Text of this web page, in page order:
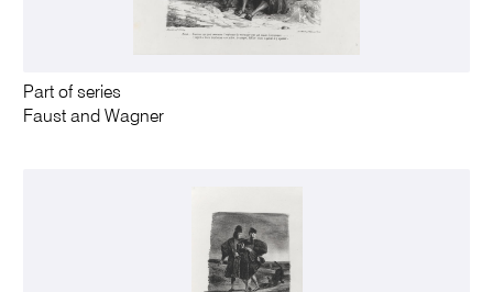
Part of series
Faust and Wagner